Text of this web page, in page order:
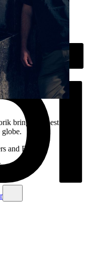
brings the best in
globe.
and Reenie
6-8pm.